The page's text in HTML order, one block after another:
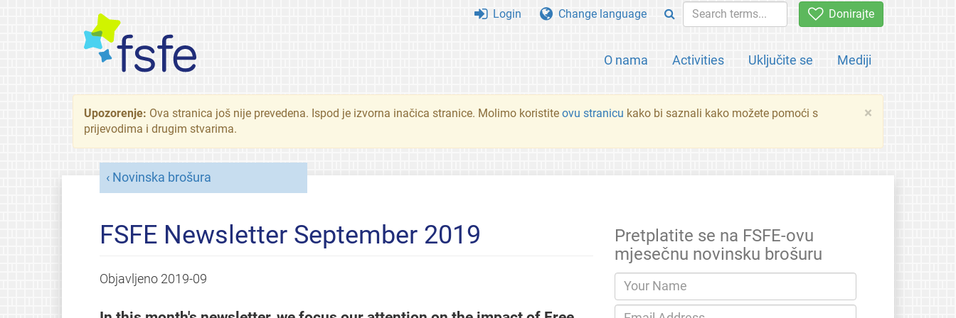
Donirajte
O nama Activities Uključite se Mediji
Login Change language
×
Upozorenje: Ova stranica još nije prevedena. Ispod je izvorna inačica stranice. Molimo koristite ovu stranicu kako bi saznali kako možete pomoći s
prijevodima i drugim stvarima.
Novinska brošura
FSFE Newsletter September 2019
Objavljeno 2019-09
Pretplatite se na FSFE-ovu
mjesečnu novinsku brošuru